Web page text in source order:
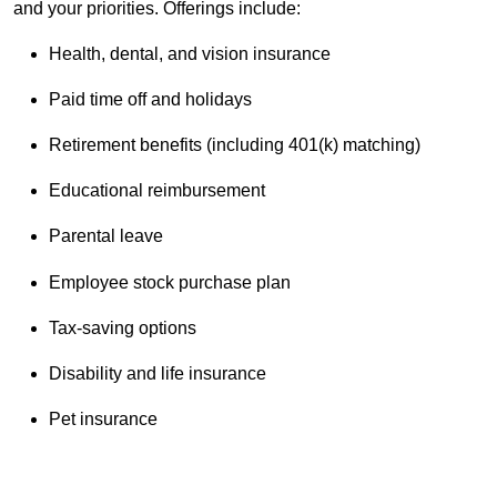
and your priorities. Offerings include:
Health, dental, and vision insurance
Paid time off and holidays
Retirement benefits (including 401(k) matching)
Educational reimbursement
Parental leave
Employee stock purchase plan
Tax-saving options
Disability and life insurance
Pet insurance